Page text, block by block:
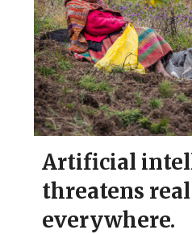
Artificial
threatens
everywhere.